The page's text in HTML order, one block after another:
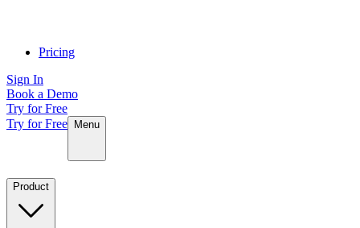
Pricing
Sign In
Book a Demo
Try for Free
Try for Free
Menu
Product